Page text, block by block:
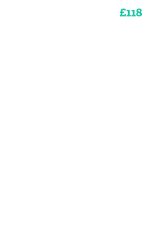
£118